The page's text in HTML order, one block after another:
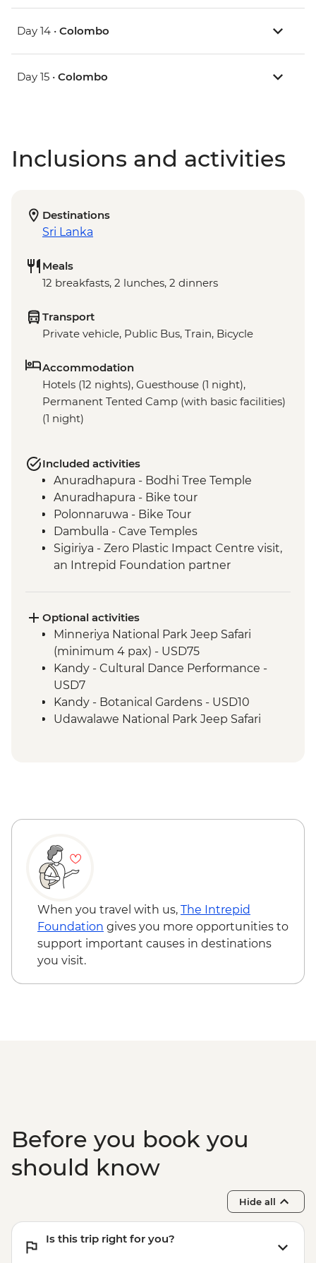
Day 14 • Colombo
Day 15 • Colombo
Inclusions and activities
Destinations
Sri Lanka
Meals
12 breakfasts, 2 lunches, 2 dinners
Transport
Private vehicle, Public Bus, Train, Bicycle
Accommodation
Hotels (12 nights), Guesthouse (1 night),
Permanent Tented Camp (with basic facilities)
(1 night)
Included activities
Anuradhapura - Bodhi Tree Temple
Anuradhapura - Bike tour
Polonnaruwa - Bike Tour
Dambulla - Cave Temples
Sigiriya - Zero Plastic Impact Centre visit,
an Intrepid Foundation partner
Kandy - Tea factory visit
Bandarawela - Cooking demonstration &
local meal
Kandy - Scenic train ride from Kandy to
Bandarawela
Pekoe Trail
Galle - Walking tour
Optional activities
Minneriya National Park Jeep Safari
(minimum 4 pax) - USD75
Kandy - Cultural Dance Performance -
USD7
Kandy - Botanical Gardens - USD10
Udawalawe National Park Jeep Safari
When you travel with us, The Intrepid
Foundation gives you more opportunities to
support important causes in destinations
you visit.
Before you book you
should know
Hide all
Is this trip right for you?